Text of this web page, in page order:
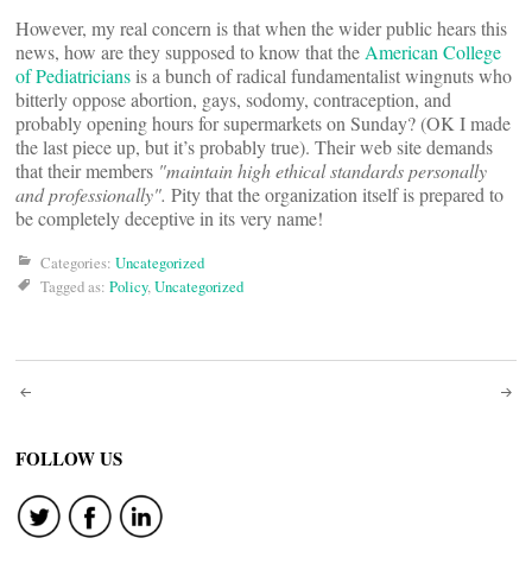
However, my real concern is that when the wider public hears this
news, how are they supposed to know that the American College
of Pediatricians is a bunch of radical fundamentalist wingnuts who
bitterly oppose abortion, gays, sodomy, contraception, and
probably opening hours for supermarkets on Sunday? (OK I made
the last piece up, but it’s probably true). Their web site demands
that their members "maintain high ethical standards personally
and professionally". Pity that the organization itself is prepared to
be completely deceptive in its very name!
Categories: Uncategorized
Tagged as: Policy,Uncategorized
Post
navigation
FOLLOW US